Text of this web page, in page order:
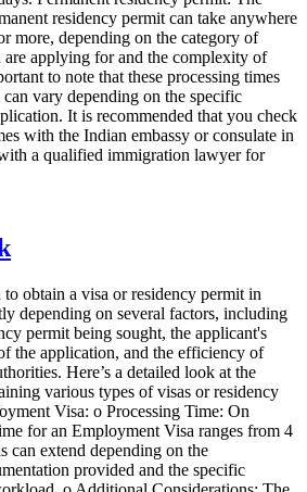
residency permit can take anywhere
more, depending on the category of
are applying for and the complexity of
to note that these processing times
can vary depending on the specific
It is recommended that you check
with the Indian embassy or consulate in
a qualified immigration lawyer for
obtain a visa or residency permit in
depending on several factors, including
permit being sought, the applicant's
the application, and the efficiency of
Here’s a detailed look at the
various types of visas or residency
Visa: o Processing Time: On
for an Employment Visa ranges from 4
can extend depending on the
provided and the specific